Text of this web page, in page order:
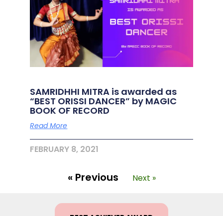
SAMRIDHHI MITRA is awarded as
“BEST ORISSI DANCER” by MAGIC
BOOK OF RECORD
Read More
FEBRUARY 8, 2021
« Previous Next »